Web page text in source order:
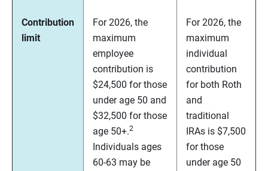
Contribution
limit
For 2026, the
maximum
employee
contribution is
$24,500 for those
under age 50 and
$32,500 for those
age 50+.2
Individuals ages
60-63 may be
For 2026, the
maximum
individual
contribution
for both Roth
and
traditional
IRAs is $7,500
for those
under age 50